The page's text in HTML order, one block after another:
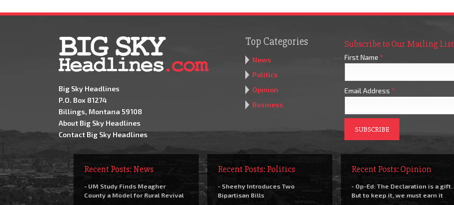
Big Sky Headlines
P.O. Box 81274
Billings, Montana 59108
About Big Sky Headlines
Contact Big Sky Headlines
Top Categories
News
Politics
Opinion
Business
Subscribe to Our Mailing List
First Name *
Email Address *
Recent Posts: News
- UM Study Finds Meagher
County a Model for Rural Revival
Recent Posts: Politics
- Sheehy Introduces Two
Bipartisan Bills
Recent Posts: Opinion
- Op-Ed: The Declaration is a gift.
But to keep it, we must earn it